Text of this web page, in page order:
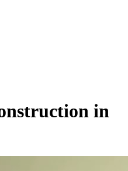
in